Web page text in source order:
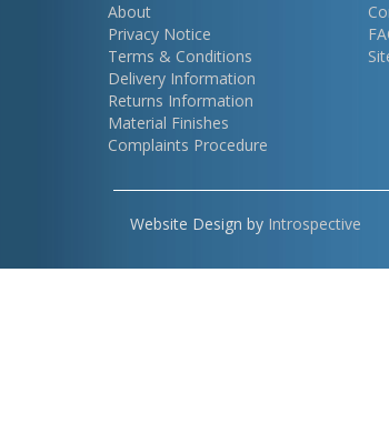
About
Privacy Notice
Terms & Conditions
Delivery Information
Returns Information
Material Finishes
Complaints Procedure
Website Design by Introspective